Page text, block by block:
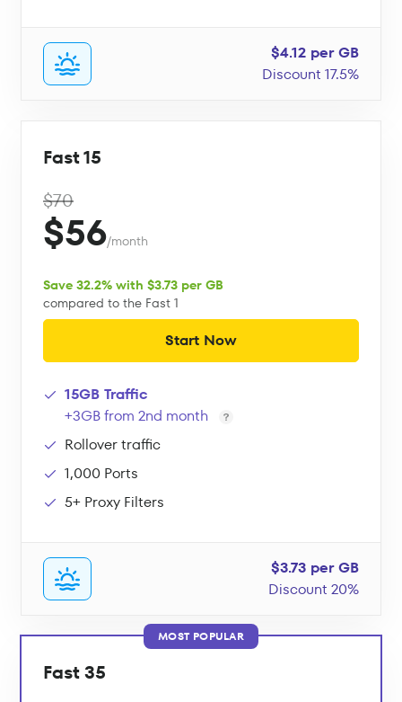
$4.12 per GB
Discount 17.5%
Fast 15
$70
$56/month
Save 32.2% with $3.73 per GB
compared to the Fast 1
Start Now
15GB Traffic
+3GB from 2nd month
Rollover traffic
1,000 Ports
5+ Proxy Filters
$3.73 per GB
Discount 20%
MOST POPULAR
Fast 35